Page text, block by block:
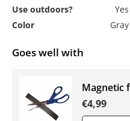
Use outdoors?
Yes
Color
Gray
Goes well with
Magnetic
€4,99